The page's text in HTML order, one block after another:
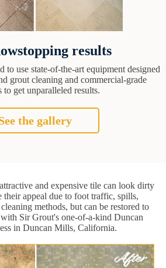
results
to use state-of-the-art equipment designed
grout cleaning and commercial-grade
to get unparalleled results.
the gallery
and expensive tile can look dirty
their appeal due to foot traffic, spills,
methods, but can be restored to
Sir Grout's one-of-a-kind Duncan
in Duncan Mills, California.